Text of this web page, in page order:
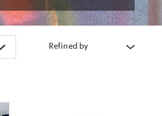
Refined by